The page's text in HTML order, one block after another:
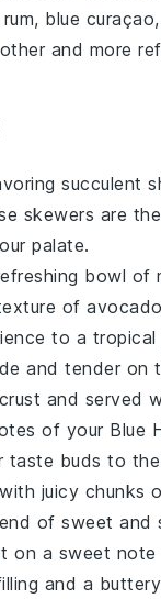
, blue curaçao,
and more
succulent
skewers are
palate.
bowl of
of
to a tropical
and tender on
crust and served
of your Blue
taste buds to
with juicy chunks
of sweet and
on a sweet
and a buttery